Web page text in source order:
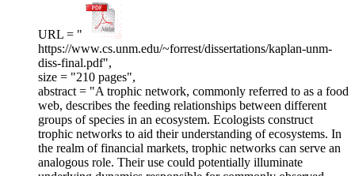
URL = "
https://www.cs.unm.edu/~forrest/dissertations/kaplan-unm-
diss-final.pdf",
size = "210 pages",
abstract = "A trophic network, commonly referred to as a food
web, describes the feeding relationships between different
groups of species in an ecosystem. Ecologists construct
trophic networks to aid their understanding of ecosystems. In
the realm of financial markets, trophic networks can serve an
analogous role. Their use could potentially illuminate